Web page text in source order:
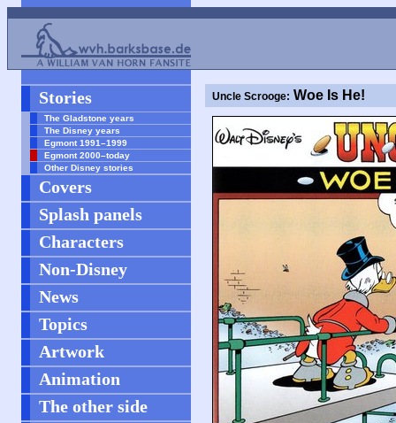
Stories
The Gladstone years
The Disney years
Egmont 1991–1999
Egmont 2000–today
Other Disney stories
Covers
Splash panels
Characters
Non-Disney
News
Topics
Artwork
Animation
The other side
Uncle Scrooge: Woe Is He!